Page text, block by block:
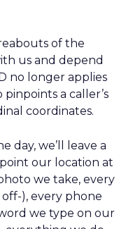
of the
us and depend
no longer applies
a caller’s
coordinates.
day, we’ll leave a
our location at
we take, every
), every phone
we type on our